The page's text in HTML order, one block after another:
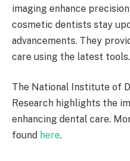
imaging enhance
cosmetic dentists stay
advancements. They
care using the latest tools.
The National Institute of
Research highlights the
enhancing dental care.
found here.